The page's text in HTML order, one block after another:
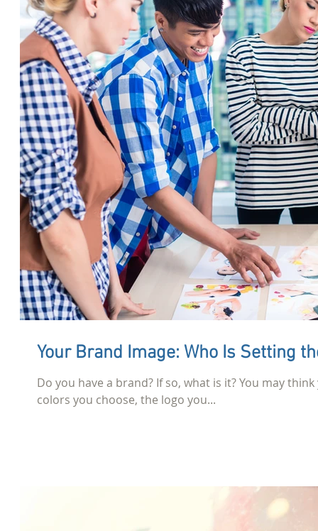
Your Brand Image: Who Is
Do you have a brand? If so, what is it? You may
colors you choose, the logo you...